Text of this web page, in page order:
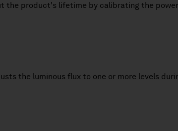
product's lifetime by calibrating the
the luminous flux to one or more levels